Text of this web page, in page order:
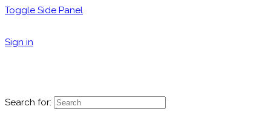
Toggle Side Panel
Sign in
Search for: